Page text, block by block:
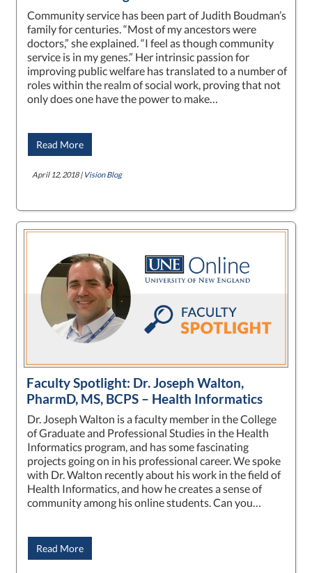
Community service has been part of Judith Boudman’s
family for centuries. “Most of my ancestors were
doctors,” she explained. “I feel as though community
service is in my genes.” Her intrinsic passion for
improving public welfare has translated to a number of
roles within the realm of social work, proving that not
only does one have the power to make…
Read More
April 12, 2018 | Vision Blog
Faculty Spotlight: Dr. Joseph Walton,
PharmD, MS, BCPS – Health Informatics
Dr. Joseph Walton is a faculty member in the College
of Graduate and Professional Studies in the Health
Informatics program, and has some fascinating
projects going on in his professional career. We spoke
with Dr. Walton recently about his work in the field of
Health Informatics, and how he creates a sense of
community among his online students. Can you…
Read More